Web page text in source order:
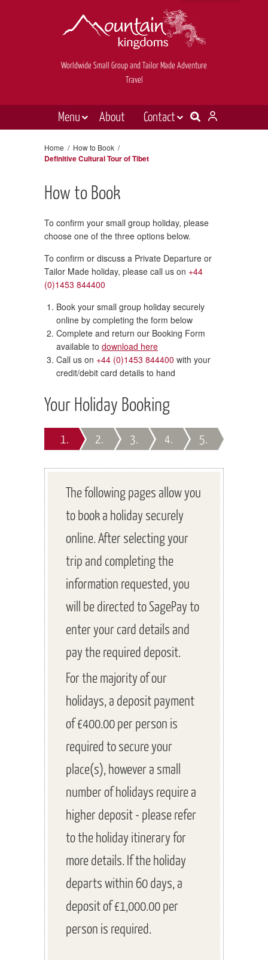
Worldwide Small Group and Tailor Made Adventure
Travel
Menu About
Contact
Holiday types
Inspiration
News & videos
Book now
E-newsletter sign up
Home / How to Book /
Definitive Cultural Tour of Tibet
How to Book
To confirm your small group holiday, please
choose one of the three options below.
To confirm or discuss a Private Departure or
Tailor Made holiday, please call us on +44
(0)1453 844400
Book your small group holiday securely
online by completing the form below
Complete and return our Booking Form
available to download here
Call us on +44 (0)1453 844400 with your
credit/debit card details to hand
Your Holiday Booking
1. 2. 3. 4. 5.
The following pages allow you
to book a holiday securely
online. After selecting your
trip and completing the
information requested, you
will be directed to SagePay to
enter your card details and
pay the required deposit.
For the majority of our
holidays, a deposit payment
of £400.00 per person is
required to secure your
place(s), however a small
number of holidays require a
higher deposit - please refer
to the holiday itinerary for
more details. If the holiday
departs within 60 days, a
deposit of £1,000.00 per
person is required.